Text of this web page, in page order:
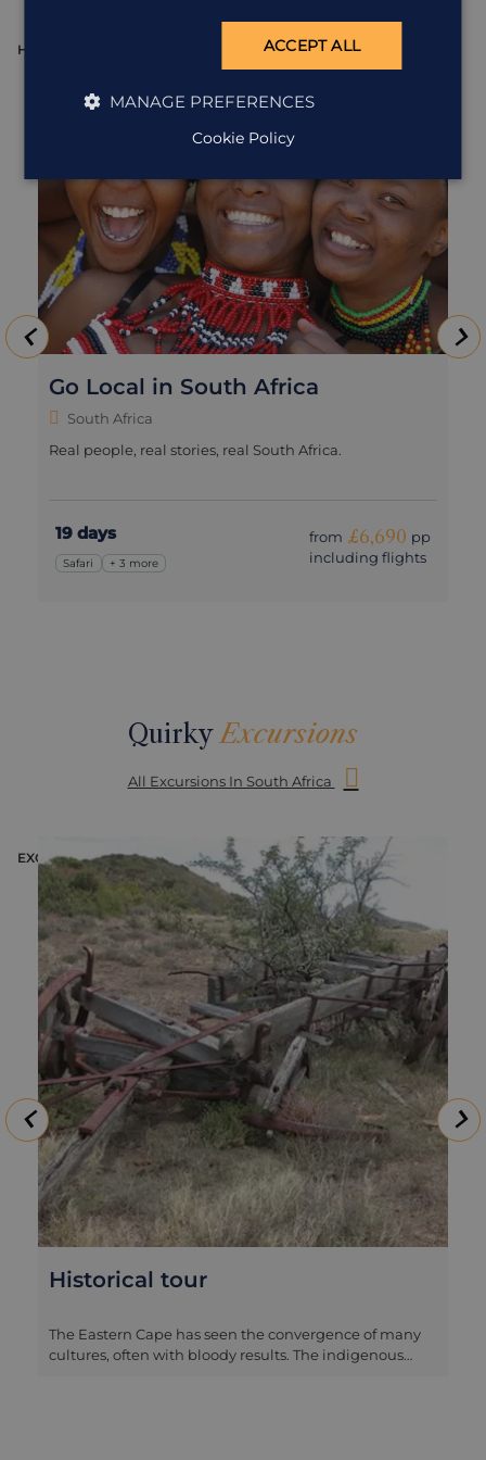
HOLIDAY
Go Local in South Africa
South Africa
Real people, real stories, real South Africa.
19 days
Safari + 3 more
from £6,690 pp
including flights
QuirkyExcursions
All Excursions In South Africa
EXCURSION
Historical tour
The Eastern Cape has seen the convergence of many
cultures, often with bloody results. The indigenous
ACCEPT ALL
MANAGE PREFERENCES
Cookie Policy